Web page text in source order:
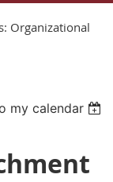
Organizational
my calendar